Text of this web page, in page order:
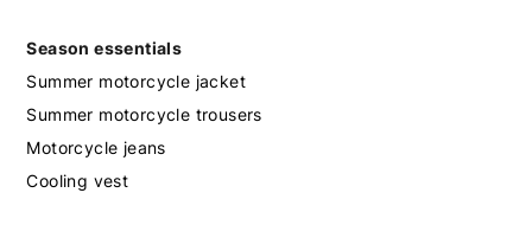
Season essentials
Summer motorcycle jacket
Summer motorcycle trousers
Motorcycle jeans
Cooling vest